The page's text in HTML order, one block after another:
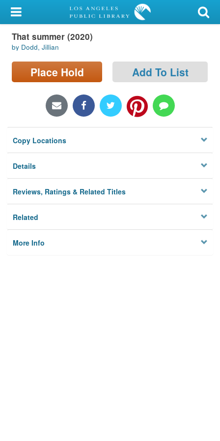
My Account
Library Card
Sign In
Locations/Hours (external
Privacy
That summer (2020)
by Dodd, Jillian
Place Hold Add To List
Copy Locations
Details
Reviews, Ratings & Related Titles
Related
More Info